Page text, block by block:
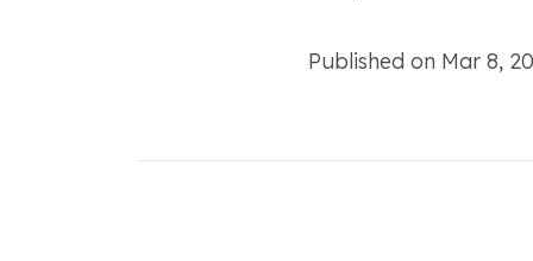
Published on Mar 8,